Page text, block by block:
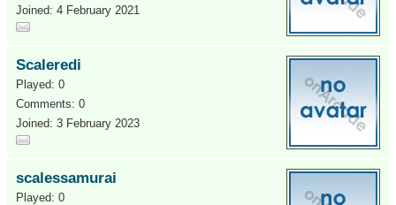
Joined: 4 February 2021
Scaleredi
Played: 0
Comments: 0
Joined: 3 February 2023
scalessamurai
Played: 0